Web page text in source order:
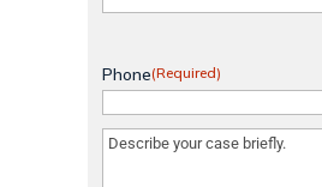
Phone(Required)
Message (Required)